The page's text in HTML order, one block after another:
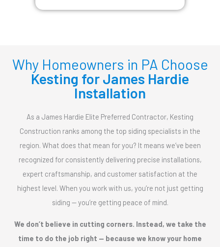
Why Homeowners in PA Choose
Kesting for James Hardie
Installation
As a James Hardie Elite Preferred Contractor, Kesting
Construction ranks among the top siding specialists in the
region. What does that mean for you? It means we’ve been
recognized for consistently delivering precise installations,
expert craftsmanship, and customer satisfaction at the
highest level. When you work with us, you’re not just getting
siding — you’re getting peace of mind.
We don’t believe in cutting corners. Instead, we take the
time to do the job right — because we know your home